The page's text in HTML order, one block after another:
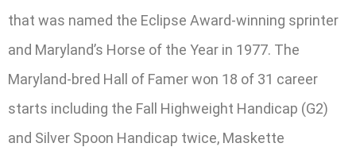
that was named the Eclipse Award-winning sprinter
and Maryland’s Horse of the Year in 1977. The
Maryland-bred Hall of Famer won 18 of 31 career
starts including the Fall Highweight Handicap (G2)
and Silver Spoon Handicap twice, Maskette